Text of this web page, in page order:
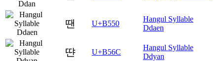
땐 U+B550
Hangul Syllable
Ddaen
땬 U+B56C
Hangul Syllable
Ddyan